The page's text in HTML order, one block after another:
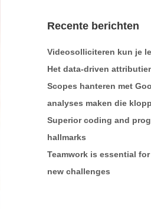
Recente berichten
Videosolliciteren kun je
Het data-driven
Scopes hanteren met
analyses maken die
Superior coding and
hallmarks
Teamwork is essential
new challenges